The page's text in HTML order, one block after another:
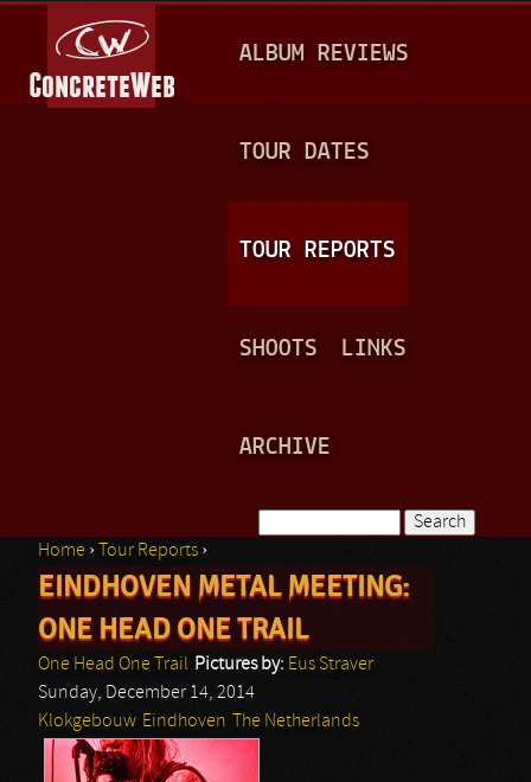
A
N
ALBUM REVIEWS
TOUR DATES
TOUR REPORTS
SHOOTS LINKS
ARCHIVE
Search form
You are here
Home › Tour Reports ›
EINDHOVEN METAL MEETING:
ONE HEAD ONE TRAIL
One Head One Trail Pictures by: Eus Straver
Sunday, December 14, 2014
Klokgebouw Eindhoven The Netherlands